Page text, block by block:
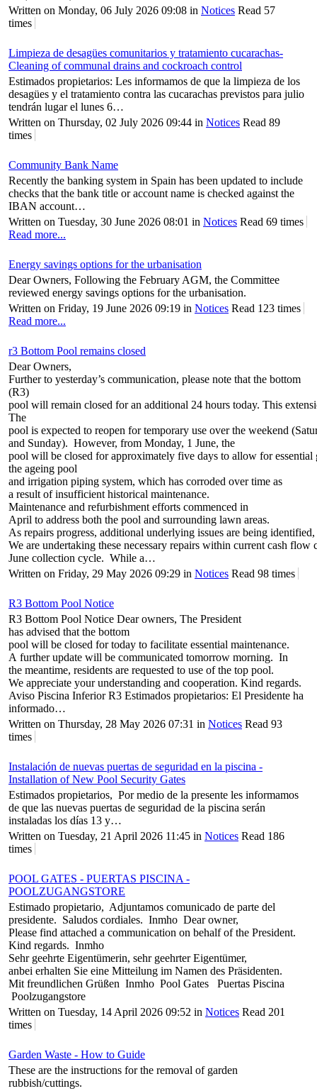
Written on Monday, 06 July 2026 09:08 in Notices Read 57
times
Limpieza de desagües comunitarios y tratamiento cucarachas-
Cleaning of communal drains and cockroach control
Estimados propietarios: Les informamos de que la limpieza de los
desagües y el tratamiento contra las cucarachas previstos para julio
tendrán lugar el lunes 6…
Written on Thursday, 02 July 2026 09:44 in Notices Read 89
times
Community Bank Name
Recently the banking system in Spain has been updated to include
checks that the bank title or account name is checked against the
IBAN account…
Written on Tuesday, 30 June 2026 08:01 in Notices Read 69 times
Read more...
Energy savings options for the urbanisation
Dear Owners, Following the February AGM, the Committee
reviewed energy savings options for the urbanisation.
Written on Friday, 19 June 2026 09:19 in Notices Read 123 times
Read more...
r3 Bottom Pool remains closed
Dear Owners,
Further to yesterday’s communication, please note that the bottom
(R3)
pool will remain closed for an additional 24 hours today. This
The
pool is expected to reopen for temporary use over the weekend
and Sunday). However, from Monday, 1 June, the
pool will be closed for approximately five days to allow for
the ageing pool
and irrigation piping system, which has corroded over time as
a result of insufficient historical maintenance.
Maintenance and refurbishment efforts commenced in
April to address both the pool and surrounding lawn areas.
As repairs progress, additional underlying issues are being
We are undertaking these necessary repairs within current cash
June collection cycle. While a…
Written on Friday, 29 May 2026 09:29 in Notices Read 98 times
R3 Bottom Pool Notice
R3 Bottom Pool Notice Dear owners, The President
has advised that the bottom
pool will be closed for today to facilitate essential maintenance.
A further update will be communicated tomorrow morning. In
the meantime, residents are requested to use of the top pool.
We appreciate your understanding and cooperation. Kind regards.
Aviso Piscina Inferior R3 Estimados propietarios: El Presidente ha
informado…
Written on Thursday, 28 May 2026 07:31 in Notices Read 93
times
Instalación de nuevas puertas de seguridad en la piscina -
Installation of New Pool Security Gates
Estimados propietarios, Por medio de la presente les informamos
de que las nuevas puertas de seguridad de la piscina serán
instaladas los días 13 y…
Written on Tuesday, 21 April 2026 11:45 in Notices Read 186
times
POOL GATES - PUERTAS PISCINA -
POOLZUGANGSTORE
Estimado propietario, Adjuntamos comunicado de parte del
presidente. Saludos cordiales. Inmho Dear owner,
Please find attached a communication on behalf of the President.
Kind regards. Inmho
Sehr geehrte Eigentümerin, sehr geehrter Eigentümer,
anbei erhalten Sie eine Mitteilung im Namen des Präsidenten.
Mit freundlichen Grüßen Inmho Pool Gates Puertas Piscina
Poolzugangstore
Written on Tuesday, 14 April 2026 09:52 in Notices Read 201
times
Garden Waste - How to Guide
These are the instructions for the removal of garden
rubbish/cuttings.